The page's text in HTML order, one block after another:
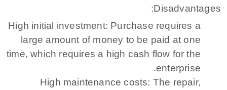
Disadvantages:
High initial investment: Purchase requires a
large amount of money to be paid at one
time, which requires a high cash flow for the
enterprise.
High maintenance costs: The repair,